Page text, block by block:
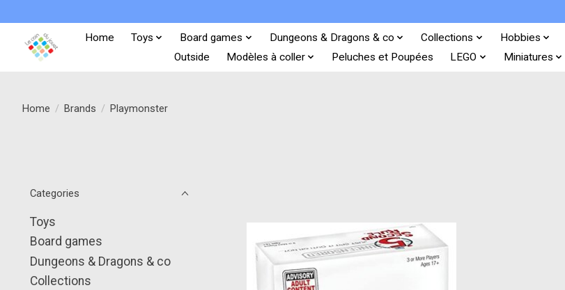
Home Toys Board games Dungeons & Dragons & co Collections Hobbies
Outside
Modèles à coller Peluches et Poupées LEGO Miniatures
Home / Brands / Playmonster
Categories
Toys
Board games
Dungeons & Dragons & co
Collections